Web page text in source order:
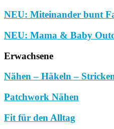
NEU: Miteinander bunt
NEU: Mama & Baby
Erwachsene
Nähen – Häkeln –
Patchwork Nähen
Fit für den Alltag